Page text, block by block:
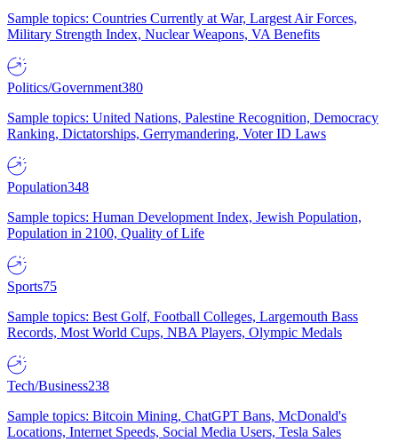
Sample topics: Countries Currently at War, Largest Air Forces,
Military Strength Index, Nuclear Weapons, VA Benefits
Politics/Government380
Sample topics: United Nations, Palestine Recognition, Democracy
Ranking, Dictatorships, Gerrymandering, Voter ID Laws
Population348
Sample topics: Human Development Index, Jewish Population,
Population in 2100, Quality of Life
Sports75
Sample topics: Best Golf, Football Colleges, Largemouth Bass
Records, Most World Cups, NBA Players, Olympic Medals
Tech/Business238
Sample topics: Bitcoin Mining, ChatGPT Bans, McDonald's
Locations, Internet Speeds, Social Media Users, Tesla Sales